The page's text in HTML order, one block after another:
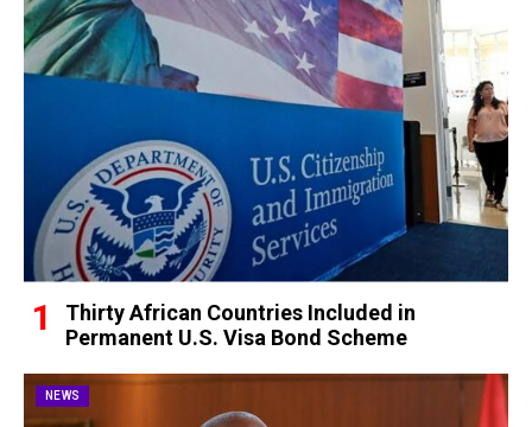
Thirty African Countries Included in
Permanent U.S. Visa Bond Scheme
NEWS